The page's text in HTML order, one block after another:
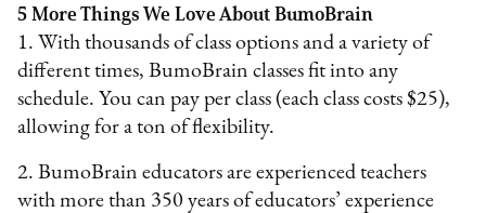
5 More Things We Love About BumoBrain
1. With thousands of class options and a variety of
different times, BumoBrain classes fit into any
schedule. You can pay per class (each class costs $25),
allowing for a ton of flexibility.
2. BumoBrain educators are experienced teachers
with more than 350 years of educators’ experience